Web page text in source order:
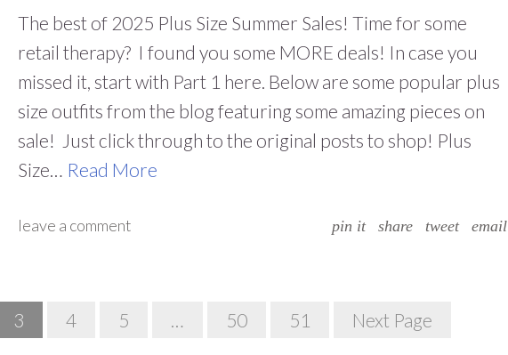
The best of 2025 Plus Size Summer Sales! Time for some
retail therapy? I found you some MORE deals! In case you
missed it, start with Part 1 here. Below are some popular plus
size outfits from the blog featuring some amazing pieces on
sale! Just click through to the original posts to shop! Plus
Size… Read More
leave a comment pin it share tweet email
3 4 5 … 50 51 Next Page